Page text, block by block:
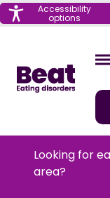
Menu Accessibility
options
Looking for
area?